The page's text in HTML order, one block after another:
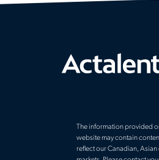
The information provided
website may contain
reflect our Canadian, Asian